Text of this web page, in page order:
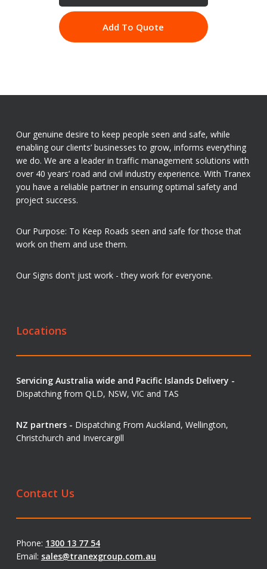
Add To Quote
Our genuine desire to keep people seen and safe, while
enabling our clients’ businesses to grow, informs everything
we do. We are a leader in traffic management solutions with
over 40 years’ road and civil industry experience. With Tranex
you have a reliable partner in ensuring optimal safety and
project success.
Our Purpose: To Keep Roads seen and safe for those that
work on them and use them.
Our Signs don't just work - they work for everyone.
Locations
Servicing Australia wide and Pacific Islands Delivery -
Dispatching from QLD, NSW, VIC and TAS
NZ partners - Dispatching From Auckland, Wellington,
Christchurch and Invercargill
Contact Us
Phone: 1300 13 77 54
Email: sales@tranexgroup.com.au